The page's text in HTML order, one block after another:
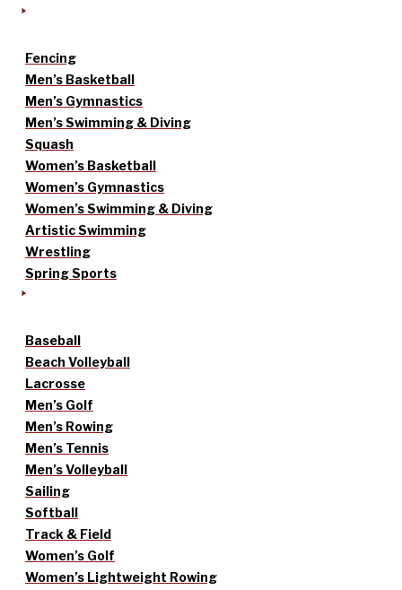
Fencing
Men’s Basketball
Men’s Gymnastics
Men’s Swimming & Diving
Squash
Women’s Basketball
Women’s Gymnastics
Women’s Swimming & Diving
Artistic Swimming
Wrestling
Spring Sports
Baseball
Beach Volleyball
Lacrosse
Men’s Golf
Men’s Rowing
Men’s Tennis
Men’s Volleyball
Sailing
Softball
Track & Field
Women’s Golf
Women’s Lightweight Rowing